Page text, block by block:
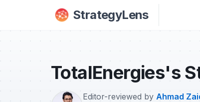
Skip to main content
StrategyLens
TotalEnergies's
Editor-reviewed by Ahmad